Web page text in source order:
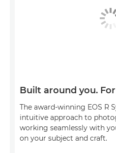
Built around you.
The award-winning EOS R
intuitive approach to
working seamlessly with
on your subject and craft.